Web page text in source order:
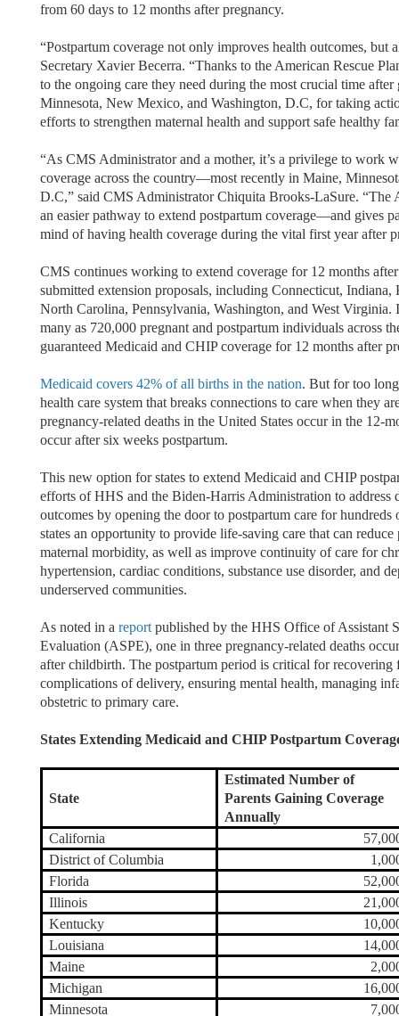
from 60 days to 12 months after pregnancy.
“Postpartum coverage not only improves health outcomes, but
Secretary Xavier Becerra. “Thanks to the American Rescue
to the ongoing care they need during the most crucial time
Minnesota, New Mexico, and Washington, D.C, for taking
efforts to strengthen maternal health and support safe healthy
“As CMS Administrator and a mother, it’s a privilege to work
coverage across the country—most recently in Maine,
D.C,” said CMS Administrator Chiquita Brooks-LaSure. “The
an easier pathway to extend postpartum coverage—and gives
mind of having health coverage during the vital first year after
CMS continues working to extend coverage for 12 months
submitted extension proposals, including Connecticut, Indiana,
North Carolina, Pennsylvania, Washington, and West Virginia.
many as 720,000 pregnant and postpartum individuals across
guaranteed Medicaid and CHIP coverage for 12 months after
Medicaid covers 42% of all births in the nation. But for too
health care system that breaks connections to care when they
pregnancy-related deaths in the United States occur in the 12-
occur after six weeks postpartum.
This new option for states to extend Medicaid and CHIP
efforts of HHS and the Biden-Harris Administration to address
outcomes by opening the door to postpartum care for
states an opportunity to provide life-saving care that can reduce
maternal morbidity, as well as improve continuity of care for
hypertension, cardiac conditions, substance use disorder, and
underserved communities.
As noted in a report published by the HHS Office of Assistant
Evaluation (ASPE), one in three pregnancy-related deaths
after childbirth. The postpartum period is critical for recovering
complications of delivery, ensuring mental health, managing
obstetric to primary care.
States Extending Medicaid and CHIP Postpartum
State
Estimated Number of
Parents Gaining Coverage
Annually
California
District of Columbia
Florida
Illinois
Kentucky
Louisiana
Maine
Michigan
Minnesota